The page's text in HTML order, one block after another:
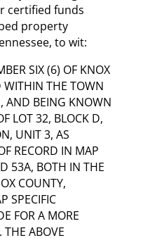
certified funds
property
to wit:
SIX (6) OF KNOX
WITHIN THE TOWN
AND BEING KNOWN
LOT 32, BLOCK D,
UNIT 3, AS
RECORD IN MAP
53A, BOTH IN THE
COUNTY,
SPECIFIC
FOR A MORE
THE ABOVE